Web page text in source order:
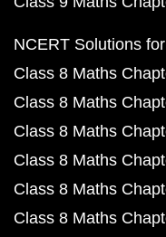
NCERT Solutions
Class 8 Maths
Class 8 Maths
Class 8 Maths
Class 8 Maths
Class 8 Maths
Class 8 Maths